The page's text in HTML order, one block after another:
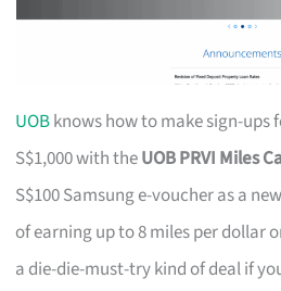
UOBknows how to make sign-ups
S$1,000 with theUOB PRVI Miles
S$100 Samsung e-voucher as a
of earning up to 8 miles per dollar
a die-die-must-try kind of deal if